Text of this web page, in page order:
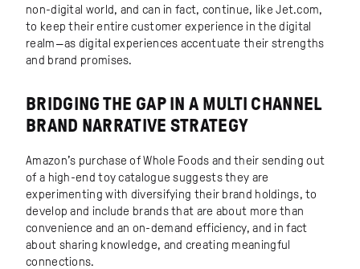
non-digital world, and can in fact, continue, like Jet.com,
to keep their entire customer experience in the digital
realm—as digital experiences accentuate their strengths
and brand promises.
BRIDGING THE GAP IN A MULTI CHANNEL
BRAND NARRATIVE STRATEGY
Amazon’s purchase of Whole Foods and their sending out
of a high-end toy catalogue suggests they are
experimenting with diversifying their brand holdings, to
develop and include brands that are about more than
convenience and an on-demand efficiency, and in fact
about sharing knowledge, and creating meaningful
connections.